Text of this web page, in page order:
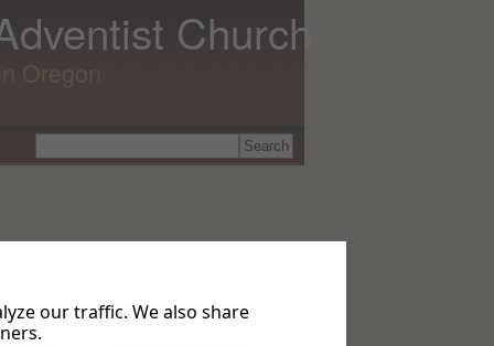
Church
Oregon
our traffic. We also share